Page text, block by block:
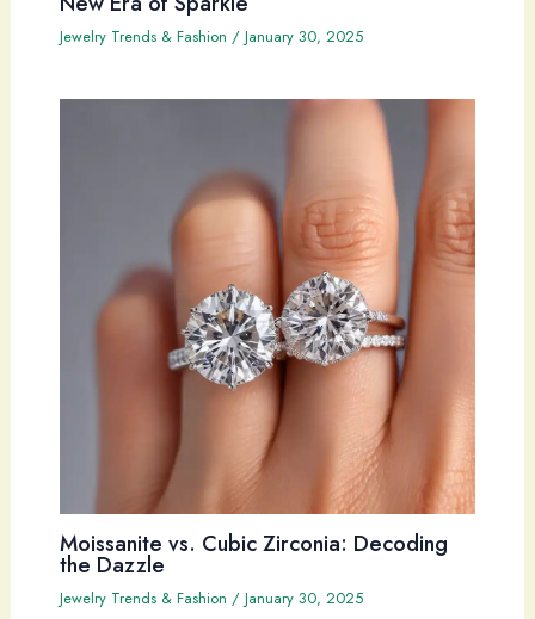
Jewelry Trends & Fashion / January 30, 2025
Moissanite vs. Cubic Zirconia: Decoding
the Dazzle
Jewelry Trends & Fashion / January 30, 2025